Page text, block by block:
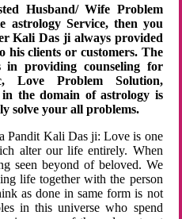
Husband/ Wife Problem
astrology Service, then you
Kali Das ji always provided
his clients or customers. The
in providing counseling for
Love Problem Solution,
the domain of astrology is
solve your all problems.
Pandit Kali Das ji: Love is one
alter our life entirely. When
seen beyond of beloved. We
life together with the person
as done in same form is not
in this universe who spend